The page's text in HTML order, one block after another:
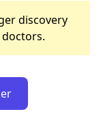
discovery